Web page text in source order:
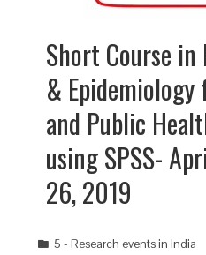
Short Course
&
and Public
using SPSS-
26, 2019
5 - Research events in India